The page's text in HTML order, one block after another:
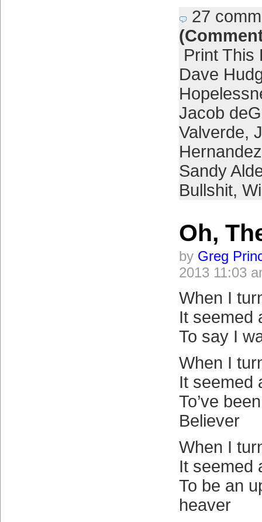
27
Print This
Dave
Jacob
Valverde,
Hernandez
Sandy
Bullshit,
Oh,
by Greg
2013 11:03
When I
It seemed
To say I
When I
It seemed
To’ve
Believer
When I
It seemed
To be an
heaver